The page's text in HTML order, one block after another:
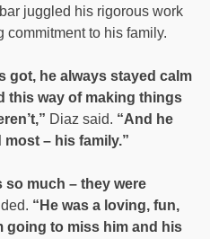
juggled his rigorous work
to his family.
got, he always stayed calm
this way of making things
Diaz said. “And he
– his family.”
so much – they were
“He was a loving, fun,
going to miss him and his